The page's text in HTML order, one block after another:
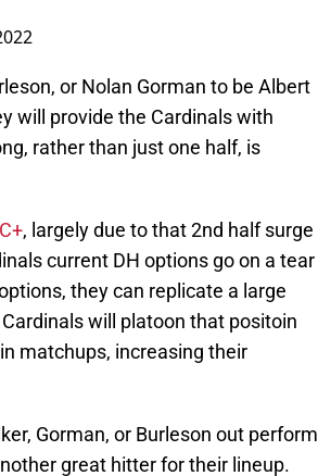
or Nolan Gorman to be Albert
will provide the Cardinals with
rather than just one half, is
, largely due to that 2nd half surge
current DH options go on a tear
they can replicate a large
will platoon that positoin
matchups, increasing their
Gorman, or Burleson out perform
great hitter for their lineup.